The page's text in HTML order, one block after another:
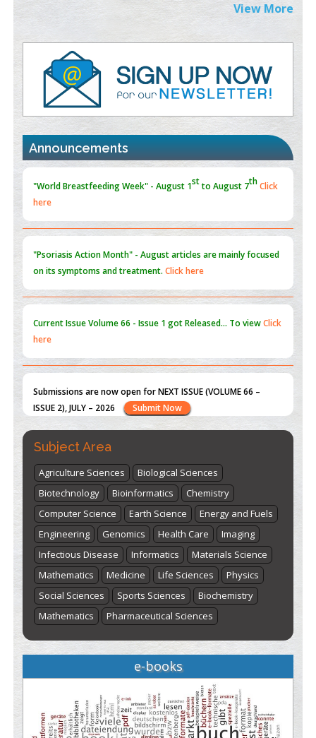
Extreme Few-View Tomography without Training Data
Value of BI-RADS 3 Audits
PMID:35392255
Promoting Precision Addiction Management (PAM) to Combat
the Global Opioid Crisis
PMID:
30370423
Blockchain in Healthcare: A Patient-Centered Model
View More
Announcements
"Psoriasis Action Month" - Augustarticles are mainly focused
on its symptoms and treatment.
Current IssueVolume 66 - Issue 1got Released... To viewClick
here
Submissions are now open for NEXT ISSUE (VOLUME 66 –
ISSUE 2), JULY – 2026
"World Breastfeeding Week" - August 1stto August 7th
here
Subject Area
Agriculture Sciences
Biological Sciences
Biotechnology
Bioinformatics
Chemistry
Computer Science
Earth Science
Energy and Fuels
Engineering
Genomics Health Care
Imaging
Infectious Disease
Informatics
Materials Science
Mathematics
Medicine Life Sciences
Physics
Social Sciences
Sports Sciences
Biochemistry
Mathematics
Pharmaceutical Sciences
e-books